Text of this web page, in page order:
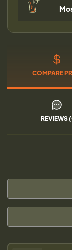
COMPARE
REVIEWS